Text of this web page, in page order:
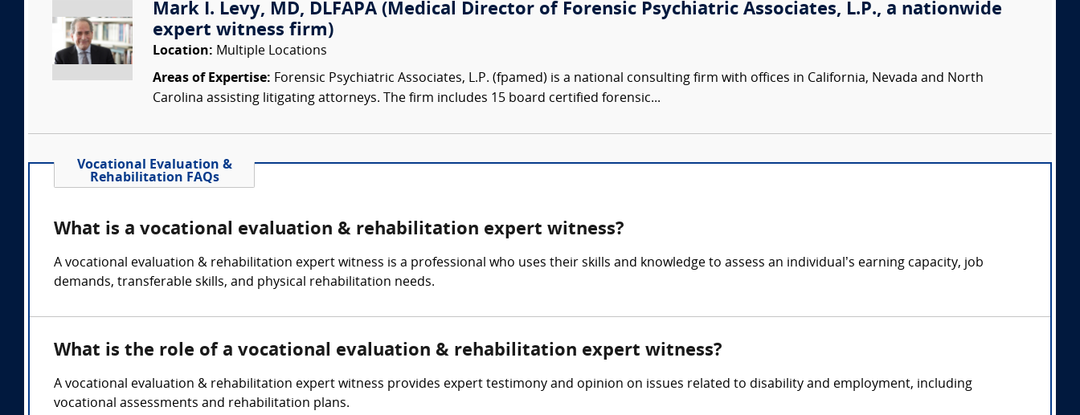
Mark I. Levy, MD, DLFAPA (Medical Director of Forensic Psychiatric Associates, L.P., a nationwide
expert witness firm)
Location: Multiple Locations
Areas of Expertise: Forensic Psychiatric Associates, L.P. (fpamed) is a national consulting firm with offices in California, Nevada and North
Carolina assisting litigating attorneys. The firm includes 15 board certified forensic...
Vocational Evaluation &
Rehabilitation FAQs
What is a vocational evaluation & rehabilitation expert witness?
A vocational evaluation & rehabilitation expert witness is a professional who uses their skills and knowledge to assess an individual’s earning capacity, job
demands, transferable skills, and physical rehabilitation needs.
What is the role of a vocational evaluation & rehabilitation expert witness?
A vocational evaluation & rehabilitation expert witness provides expert testimony and opinion on issues related to disability and employment, including
vocational assessments and rehabilitation plans.